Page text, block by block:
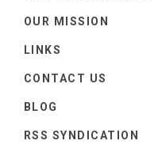
OUR MISSION
LINKS
CONTACT US
BLOG
RSS SYNDICATION